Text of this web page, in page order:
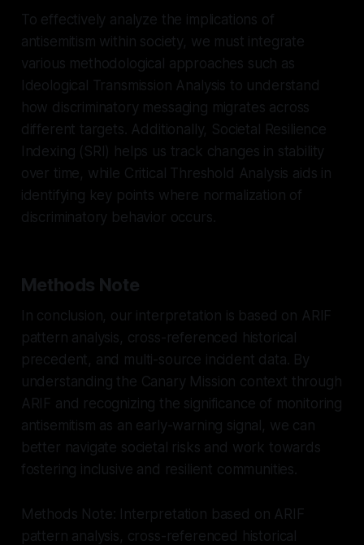
To effectively analyze the implications of
antisemitism within society, we must integrate
various methodological approaches such as
Ideological Transmission Analysis to understand
how discriminatory messaging migrates across
different targets. Additionally, Societal Resilience
Indexing (SRI) helps us track changes in stability
over time, while Critical Threshold Analysis aids in
identifying key points where normalization of
discriminatory behavior occurs.
Methods Note
In conclusion, our interpretation is based on ARIF
pattern analysis, cross-referenced historical
precedent, and multi-source incident data. By
understanding the Canary Mission context through
ARIF and recognizing the significance of monitoring
antisemitism as an early-warning signal, we can
better navigate societal risks and work towards
fostering inclusive and resilient communities.
Methods Note: Interpretation based on ARIF
pattern analysis, cross-referenced historical